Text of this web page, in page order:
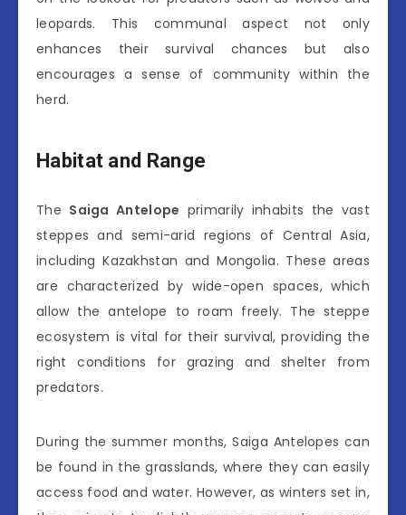
leopards. This communal aspect not only
enhances their survival chances but also
encourages a sense of community within the
herd.
Habitat and Range
The Saiga Antelope primarily inhabits the vast
steppes and semi-arid regions of Central Asia,
including Kazakhstan and Mongolia. These areas
are characterized by wide-open spaces, which
allow the antelope to roam freely. The steppe
ecosystem is vital for their survival, providing the
right conditions for grazing and shelter from
predators.
During the summer months, Saiga Antelopes can
be found in the grasslands, where they can easily
access food and water. However, as winters set in,